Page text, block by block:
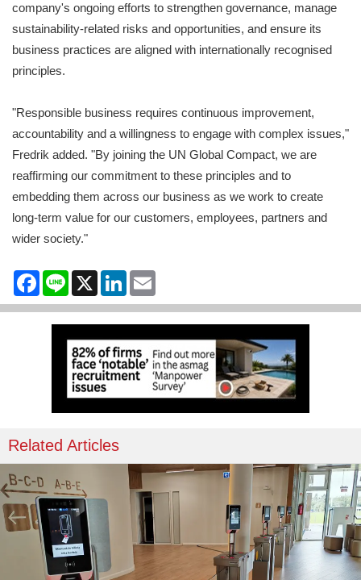
company's ongoing efforts to strengthen governance, manage
sustainability-related risks and opportunities, and ensure its
business practices are aligned with internationally recognised
principles.
"Responsible business requires continuous improvement,
accountability and a willingness to engage with complex issues,"
Fredrik added. "By joining the UN Global Compact, we are
reaffirming our commitment to these principles and to
embedding them across our business as we work to create
long-term value for our customers, employees, partners and
wider society."
Facebook
Line X LinkedIn
Related Articles